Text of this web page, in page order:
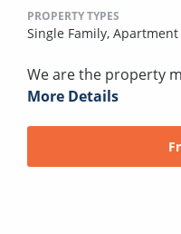
PROPERTY TYPES
Single Family, Apartment
We are the property
More Details